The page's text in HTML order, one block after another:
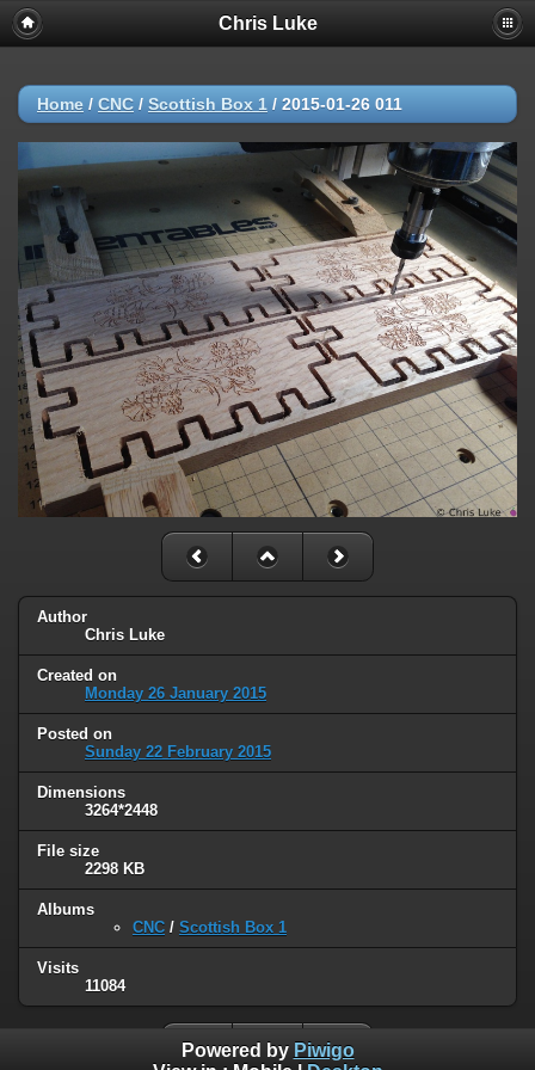
Chris Luke
Home / CNC / Scottish Box 1 / 2015-01-26 011
Author
Chris Luke
Created on
Monday 26 January 2015
Posted on
Sunday 22 February 2015
Dimensions
3264*2448
File size
2298 KB
Albums
CNC / Scottish Box 1
Visits
11084
Powered by Piwigo